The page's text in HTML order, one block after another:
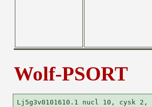
Wolf-PSORT